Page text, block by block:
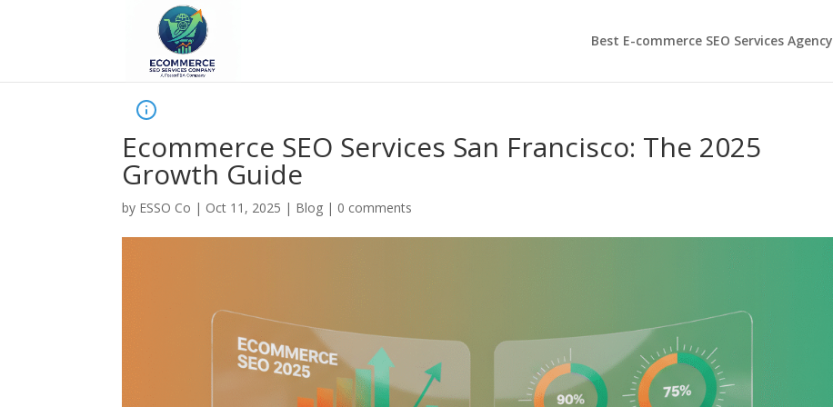
Best E-commerce SEO Services Agency
Ecommerce SEO Services San Francisco: The 2025
Growth Guide
by ESSO Co | Oct 11, 2025 | Blog | 0 comments